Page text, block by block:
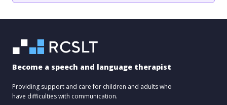
Become a speech and language therapist
Providing support and care for children and adults who
have difficulties with communication.